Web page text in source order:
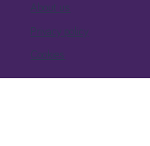
About us
Privacy policy